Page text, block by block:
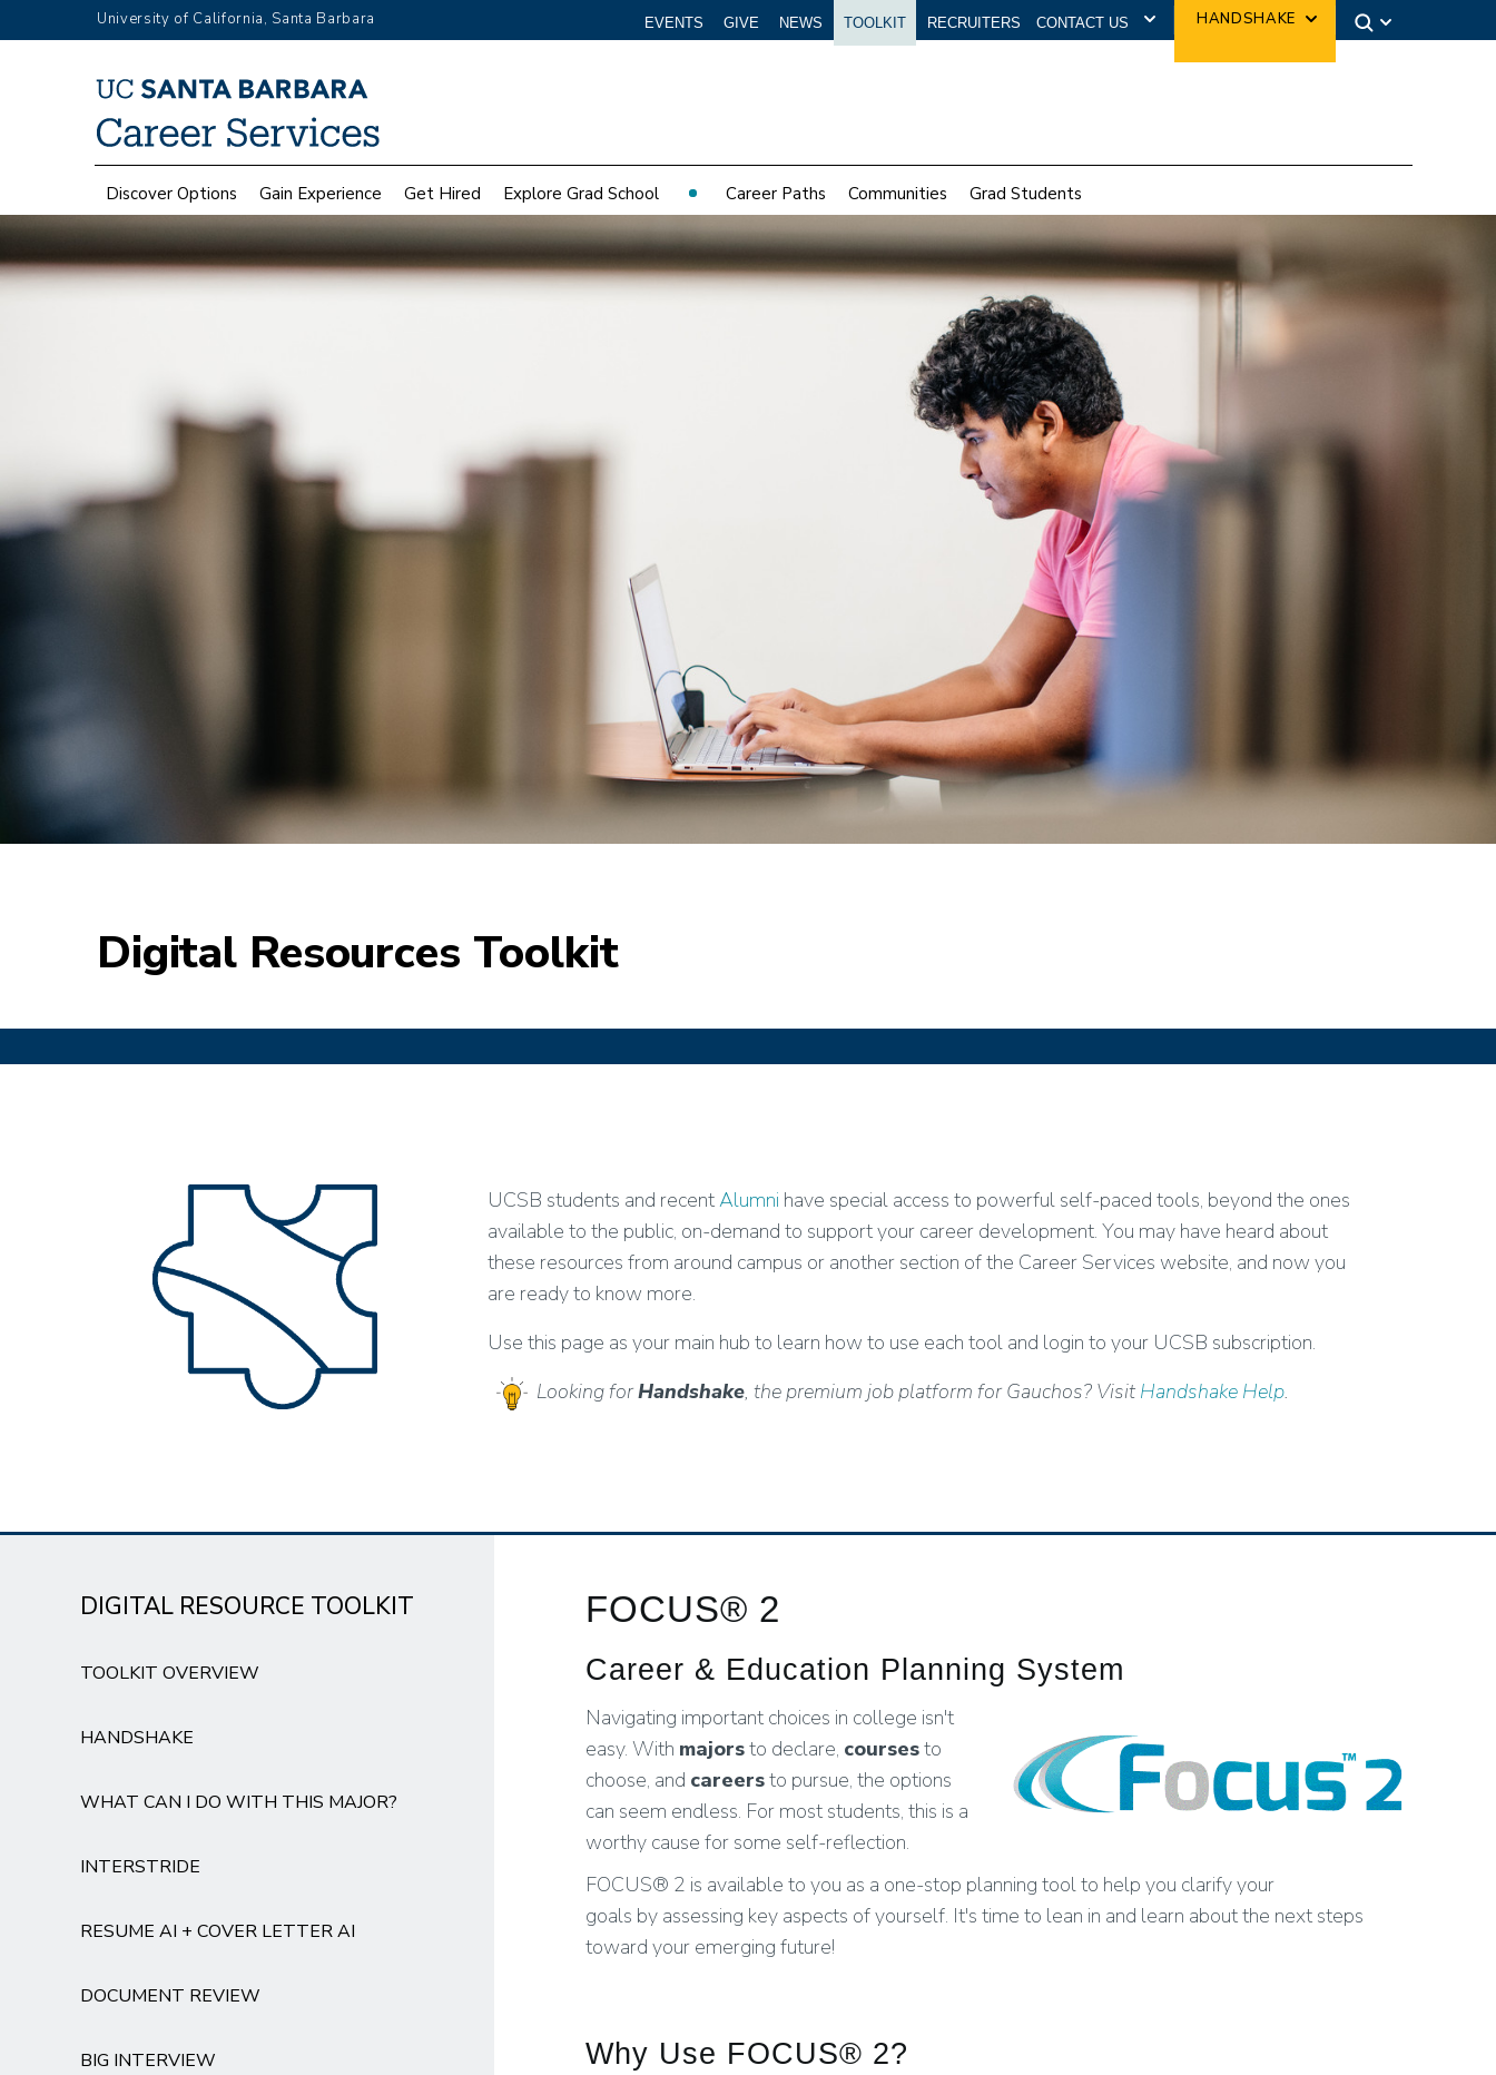
to
University of California, Santa Barbara CONTACT US HANDSHAKE
Top
Menu
EVENTS GIVE NEWS TOOLKIT RECRUITERS
Main
navigation
Discover Options Gain Experience Get Hired Explore Grad School Career Paths Communities Grad Students
Digital Resources Toolkit
UCSB students and recentAlumni have special access to powerful self-paced tools, beyond the ones
available to the public, on-demand to support your career development. You may have heard about
these resources from around campus or another section of the Career Services website, and now you
are ready to know more.
Use this page as your main hub to learn how to use each tool and login to your UCSB subscription.
Looking forHandshake, the premium job platform for Gauchos? Visit Handshake Help.
DIGITAL RESOURCE TOOLKIT
TOOLKIT OVERVIEW
HANDSHAKE
WHAT CAN I DO WITH THIS MAJOR?
INTERSTRIDE
RESUME AI + COVER LETTER AI
DOCUMENT REVIEW
BIG INTERVIEW
FOCUS® 2
Career & Education Planning System
Navigating important choices in college isn't
easy. With majorsto declare, coursesto
choose, and careersto pursue, the options
can seem endless. For most students, this is a
worthy cause for some self-reflection.
FOCUS® 2 is available to you as a one-stop planning tool to help you clarify your
goals by assessing key aspects of yourself. It's time to lean in and learn about the next steps
toward your emerging future!
Why Use FOCUS® 2?